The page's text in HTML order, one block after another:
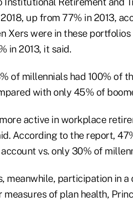
up from 77% in 2013,
Xers were in these portfolios
in 2013, it said.
of millennials had 100% of
with only 45% of
active in workplace
According to the report,
vs. only 30% of
meanwhile, participation in
of plan health,